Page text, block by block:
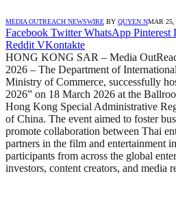
MEDIA OUTREACH NEWSWIRE BY QUYEN NMAR 25,
Facebook Twitter WhatsApp Pinterest
Reddit VKontakte
HONG KONG SAR – Media
2026 – The Department of
Ministry of Commerce, successfully
2026” on 18 March 2026 at the
Hong Kong Special Administrative
of China. The event aimed to foster
promote collaboration between Thai
partners in the film and entertainment
participants from across the global
investors, content creators, and media